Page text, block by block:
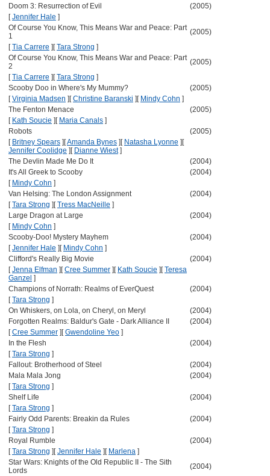
Doom 3: Resurrection of Evil
(2005)
[Jennifer Hale ]
Of Course You Know, This Means War and Peace: Part
1
(2005)
[Tia Carrere ] [Tara Strong ]
Of Course You Know, This Means War and Peace: Part
2
(2005)
[Tia Carrere ] [Tara Strong ]
Scooby Doo in Where's My Mummy?
(2005)
[Virginia Madsen ] [Christine Baranski ] [ Mindy Cohn ]
The Fenton Menace
(2005)
[ Kath Soucie ] [ Maria Canals ]
Robots
(2005)
[ Britney Spears ] [Amanda Bynes ] [ Natasha Lyonne ] [
Jennifer Coolidge ] [ Dianne Wiest]
The Devlin Made Me Do It
(2004)
It's All Greek to Scooby
(2004)
[ Mindy Cohn ]
Van Helsing: The London Assignment
(2004)
[Tara Strong ] [Tress MacNeille ]
Large Dragon at Large
(2004)
[ Mindy Cohn ]
Scooby-Doo! Mystery Mayhem
(2004)
[Jennifer Hale ] [ Mindy Cohn ]
Clifford's Really Big Movie
(2004)
[Jenna Elfman ] [Cree Summer ] [ Kath Soucie ] [Teresa
Ganzel ]
Champions of Norrath: Realms of EverQuest
(2004)
[Tara Strong ]
On Whiskers, on Lola, on Cheryl, on Meryl
(2004)
Forgotten Realms: Baldur's Gate - Dark Alliance II
(2004)
[Cree Summer ] [Gwendoline Yeo ]
In the Flesh
(2004)
[Tara Strong ]
Fallout: Brotherhood of Steel
(2004)
Mala Mala Jong
(2004)
[Tara Strong ]
Shelf Life
(2004)
[Tara Strong ]
Fairly Odd Parents: Breakin da Rules
(2004)
[Tara Strong ]
Royal Rumble
(2004)
[Tara Strong ] [Jennifer Hale ] [ Marlena ]
Star Wars: Knights of the Old Republic II - The Sith
Lords
(2004)